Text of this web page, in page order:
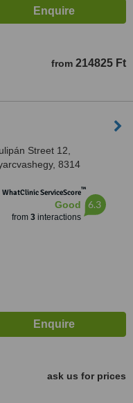
from 214825 Ft
Street 12,
8314
WhatClinic ServiceScore™
Good
from 3interactions
6.3
ask us for prices